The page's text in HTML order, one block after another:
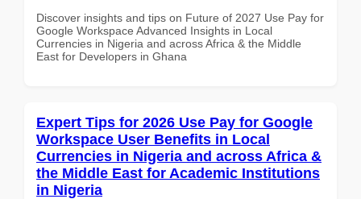
Discover insights and tips on Future of 2027 Use Pay for
Google Workspace Advanced Insights in Local
Currencies in Nigeria and across Africa & the Middle
East for Developers in Ghana
Expert Tips for 2026 Use Pay for Google
Workspace User Benefits in Local
Currencies in Nigeria and across Africa &
the Middle East for Academic Institutions
in Nigeria